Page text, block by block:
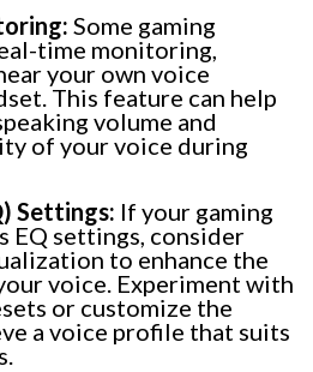
Some gaming
time monitoring,
your own voice
This feature can help
volume and
of your voice during
Settings: If your gaming
EQ settings, consider
to enhance the
voice. Experiment with
or customize the
a voice profile that suits